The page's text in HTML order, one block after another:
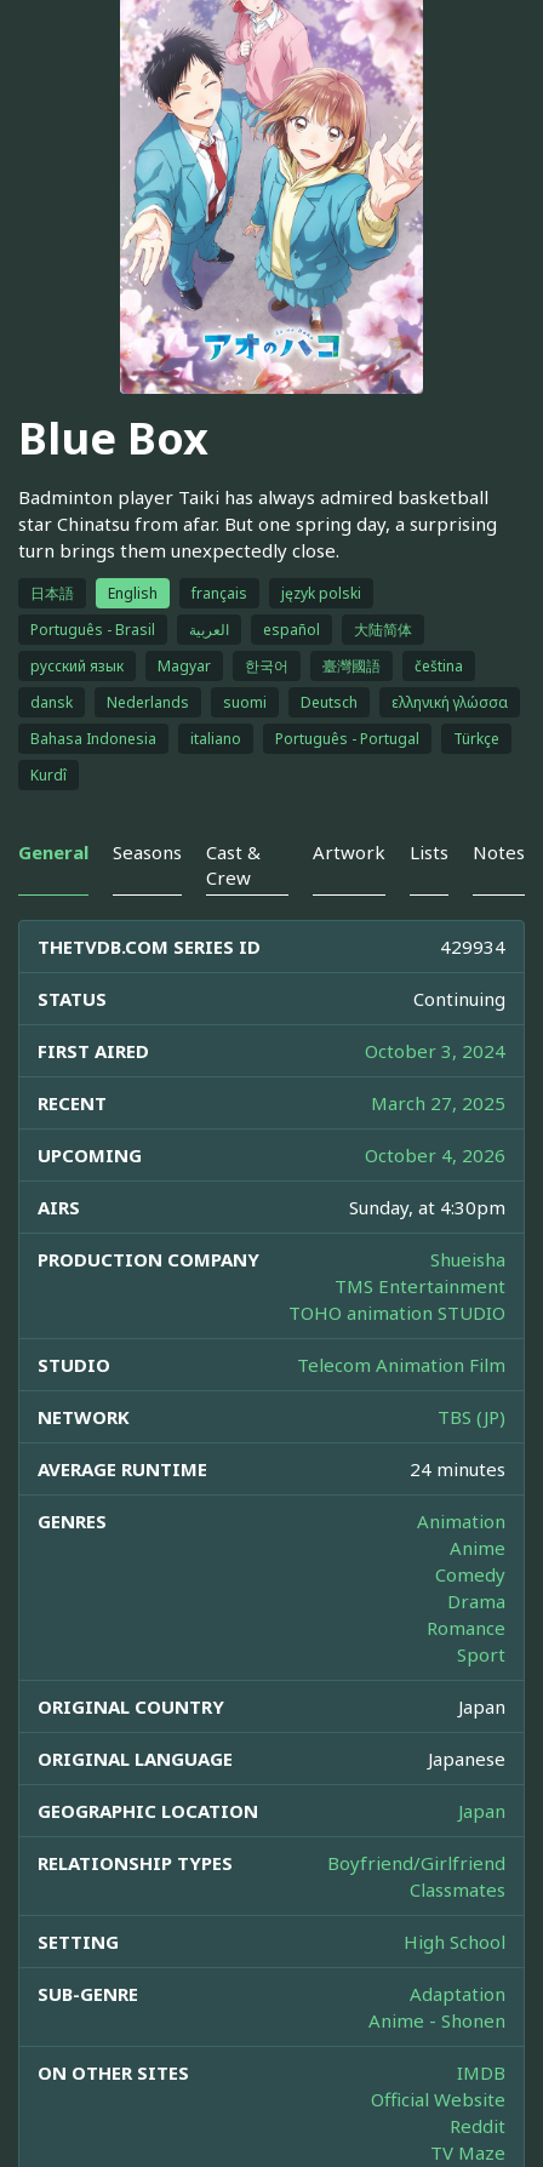
Blue Box
Badminton player Taiki has always admired basketball
star Chinatsu from afar. But one spring day, a surprising
turn brings them unexpectedly close.
日本語 English français
język polski
Português - Brasil
العربية español
大陆简体
русский язык
Magyar 한국어 臺灣國語
čeština
dansk
Nederlands suomi Deutsch
ελληνική γλώσσα
Bahasa Indonesia
italiano Português - Portugal
Türkçe
Kurdî
General Seasons
Cast &
Crew
Artwork Lists Notes
THETVDB.COM SERIES ID 429934
STATUS Continuing
FIRST AIRED October 3, 2024
RECENT March 27, 2025
UPCOMING October 4, 2026
AIRS Sunday, at 4:30pm
PRODUCTION COMPANY
Shueisha
TMS Entertainment
TOHO animation STUDIO
STUDIO Telecom Animation Film
NETWORK TBS (JP)
AVERAGE RUNTIME 24 minutes
GENRES
Animation
Anime
Comedy
Drama
Romance
Sport
ORIGINAL COUNTRY Japan
ORIGINAL LANGUAGE Japanese
GEOGRAPHIC LOCATION Japan
RELATIONSHIP TYPES
Boyfriend/Girlfriend
Classmates
SETTING High School
SUB-GENRE
Adaptation
Anime - Shonen
ON OTHER SITES
IMDB
Official Website
Reddit
TV Maze